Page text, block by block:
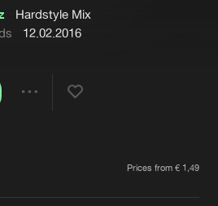
Login
Forgot password
Hardstyle Mix
12.02.2016
Prices from € 1,49